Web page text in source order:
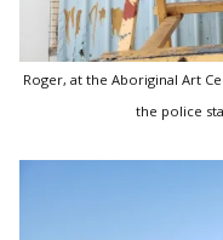
Roger, at the Aboriginal Art
the police